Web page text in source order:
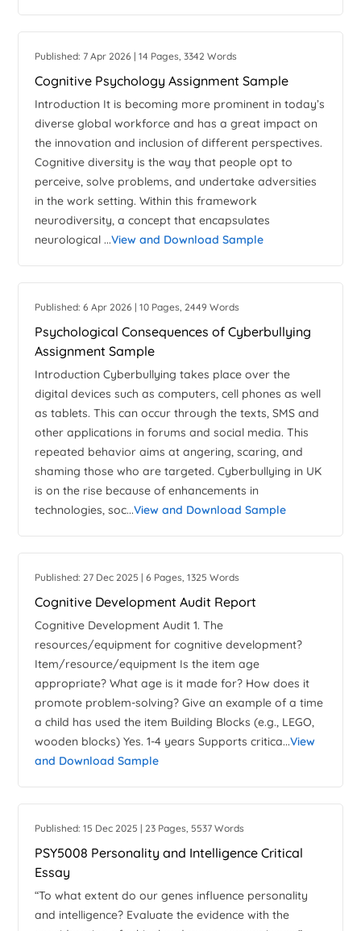
Published: 7 Apr 2026 | 14 Pages, 3342 Words
Cognitive Psychology Assignment Sample
Introduction It is becoming more prominent in today’s
diverse global workforce and has a great impact on
the innovation and inclusion of different perspectives.
Cognitive diversity is the way that people opt to
perceive, solve problems, and undertake adversities
in the work setting. Within this framework
neurodiversity, a concept that encapsulates
neurological ...View and Download Sample
Published: 6 Apr 2026 | 10 Pages, 2449 Words
Psychological Consequences of Cyberbullying
Assignment Sample
Introduction Cyberbullying takes place over the
digital devices such as computers, cell phones as well
as tablets. This can occur through the texts, SMS and
other applications in forums and social media. This
repeated behavior aims at angering, scaring, and
shaming those who are targeted. Cyberbullying in UK
is on the rise because of enhancements in
technologies, soc...View and Download Sample
Published: 27 Dec 2025 | 6 Pages, 1325 Words
Cognitive Development Audit Report
Cognitive Development Audit 1. The
resources/equipment for cognitive development?
Item/resource/equipment Is the item age
appropriate? What age is it made for? How does it
promote problem-solving? Give an example of a time
a child has used the item Building Blocks (e.g., LEGO,
wooden blocks) Yes. 1-4 years Supports critica...View
and Download Sample
Published: 15 Dec 2025 | 23 Pages, 5537 Words
PSY5008 Personality and Intelligence Critical
Essay
“To what extent do our genes influence personality
and intelligence? Evaluate the evidence with the